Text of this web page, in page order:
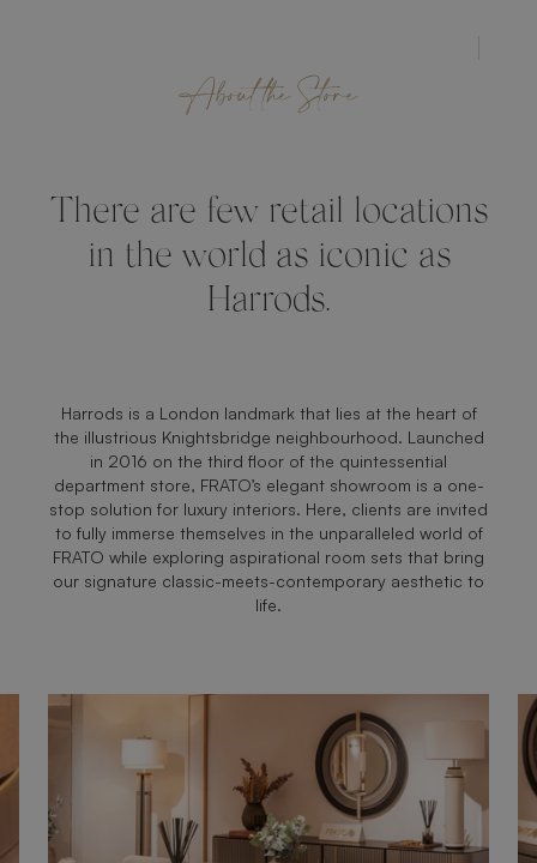
About the Store
There are few retail locations
in the world as iconic as
Harrods.
Harrods is a London landmark that lies at the heart of
the illustrious Knightsbridge neighbourhood. Launched
in 2016 on the third floor of the quintessential
department store, FRATO’s elegant showroom is a one-
stop solution for luxury interiors. Here, clients are invited
to fully immerse themselves in the unparalleled world of
FRATO while exploring aspirational room sets that bring
our signature classic-meets-contemporary aesthetic to
life.